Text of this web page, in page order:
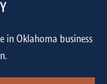
in Oklahoma business